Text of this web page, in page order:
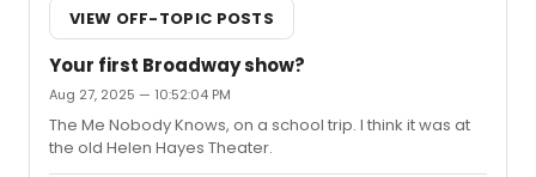
VIEW OFF-TOPIC POSTS
Your first Broadway show?
Aug 27, 2025 — 10:52:04 PM
The Me Nobody Knows, on a school trip. I think it was at
the old Helen Hayes Theater.